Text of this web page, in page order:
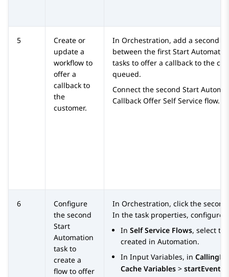
5
Create or
update a
workflow to
offer a
callback to
the
customer.
In Orchestration, add a second
between the first Start
tasks to offer a callback to the
queued.
Connect the second Start
Callback Offer Self Service flow.
6
Configure
the second
Start
Automation
task to
create a
flow to offer
In Orchestration, click the
In the task properties, configure
In Self Service Flows, select
created in Automation.
In Input Variables, in
Cache Variables > startEvent